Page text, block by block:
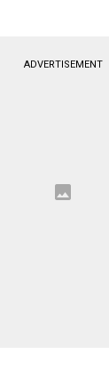
ADVERTISEMENT